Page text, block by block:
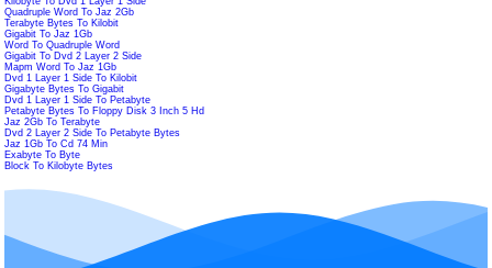
Quadruple Word To Jaz 2Gb
Terabyte Bytes To Kilobit
Gigabit To Jaz 1Gb
Word To Quadruple Word
Gigabit To Dvd 2 Layer 2 Side
Mapm Word To Jaz 1Gb
Dvd 1 Layer 1 Side To Kilobit
Gigabyte Bytes To Gigabit
Dvd 1 Layer 1 Side To Petabyte
Petabyte Bytes To Floppy Disk 3 Inch 5 Hd
Jaz 2Gb To Terabyte
Dvd 2 Layer 2 Side To Petabyte Bytes
Jaz 1Gb To Cd 74 Min
Exabyte To Byte
Block To Kilobyte Bytes